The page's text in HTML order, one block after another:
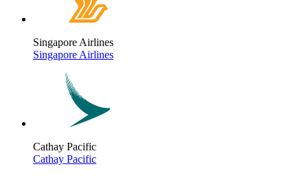
Singapore Airlines
Singapore Airlines
Cathay Pacific
Cathay Pacific